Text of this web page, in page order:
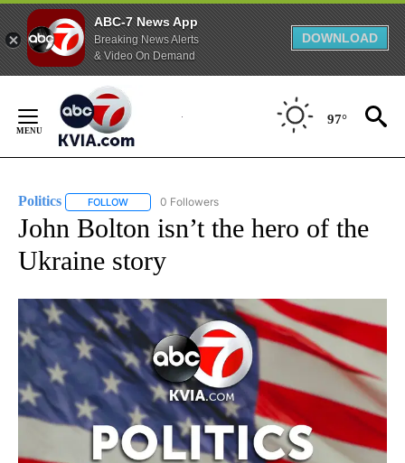
ABC-7 News App
Breaking News Alerts
& Video On Demand
DOWNLOAD
Content
97°
Politics FOLLOW FOLLOW "POLITICS" TO RECEIVE NOTIFICATIONS
0 Followers
John Bolton isn’t the hero of the
Ukraine story